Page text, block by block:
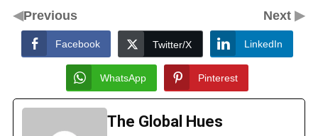
◀Previous Next▶
Facebook Twitter/X LinkedIn
WhatsApp Pinterest
The Global Hues